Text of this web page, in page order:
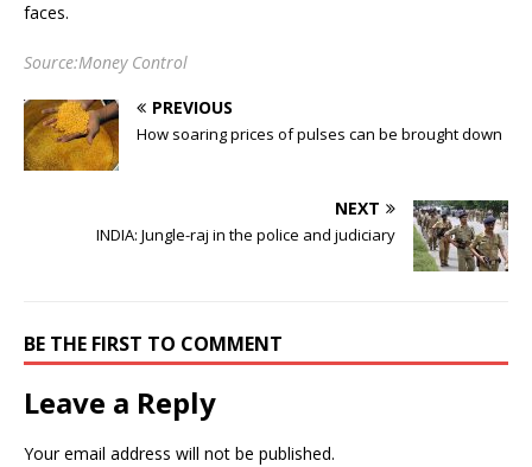
faces.
Source:Money Control
PREVIOUS
How soaring prices of pulses can be brought down
NEXT
INDIA: Jungle-raj in the police and judiciary
BE THE FIRST TO COMMENT
Leave a Reply
Your email address will not be published.